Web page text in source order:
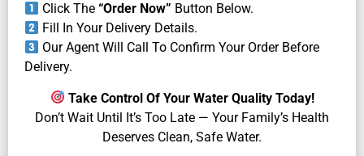
Click The“Order Now” Button Below.
Fill In Your Delivery Details.
Our Agent Will Call To Confirm Your Order Before
Delivery.
Take Control Of Your Water Quality Today!
Don’t Wait Until It’s Too Late — Your Family’s Health
Deserves Clean, Safe Water.